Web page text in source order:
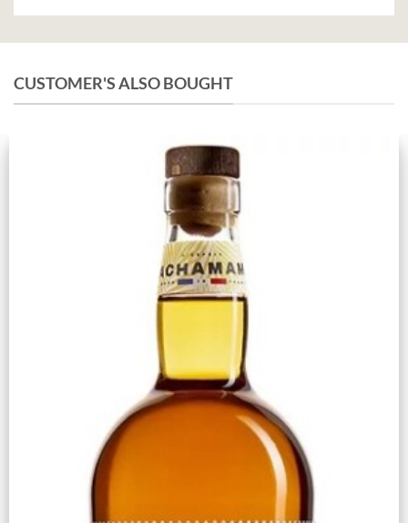
CUSTOMER'S ALSO BOUGHT